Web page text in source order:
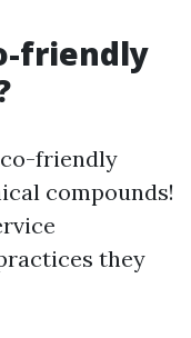
friendly
friendly
compounds!
they